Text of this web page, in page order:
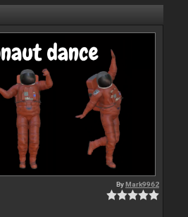
ByMark9962